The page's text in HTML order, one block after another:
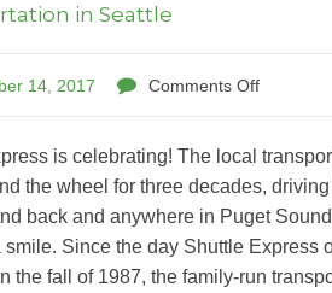
in Seattle
14, 2017 Comments Off
is celebrating! The local
the wheel for three decades,
back and anywhere in Puget
smile. Since the day Shuttle Express
the fall of 1987, the family-run